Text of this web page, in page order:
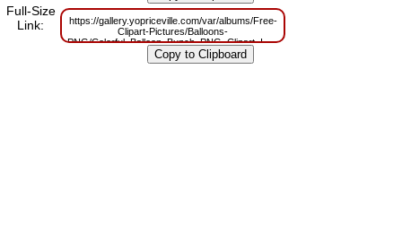
Full-Size
Link:
https://gallery.yopriceville.com/var/albums/Free-
Clipart-Pictures/Balloons-
PNG/Colorful_Balloon_Bunch_PNG_Clipart_Image.png?
m=1629782797